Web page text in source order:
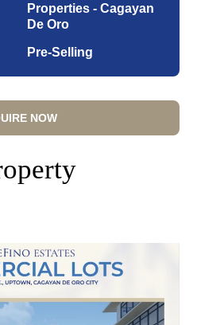
Properties - Cagayan
De Oro
Pre-Selling
NOW